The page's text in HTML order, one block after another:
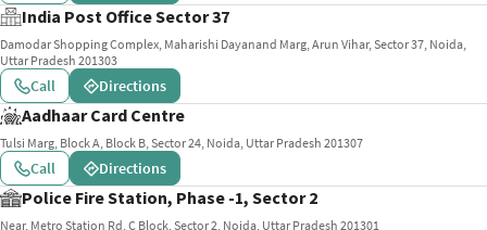
India Post Office Sector 37
Damodar Shopping Complex, Maharishi Dayanand Marg, Arun Vihar, Sector 37, Noida,
Uttar Pradesh 201303
Call Directions
Aadhaar Card Centre
Tulsi Marg, Block A, Block B, Sector 24, Noida, Uttar Pradesh 201307
Call Directions
Police Fire Station, Phase -1, Sector 2
Near, Metro Station Rd, C Block, Sector 2, Noida, Uttar Pradesh 201301